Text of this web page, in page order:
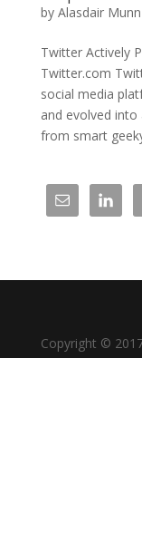
by Alasdair Munn
Twitter Actively
Twitter.com
social media
and evolved
from smart
Copyright ©